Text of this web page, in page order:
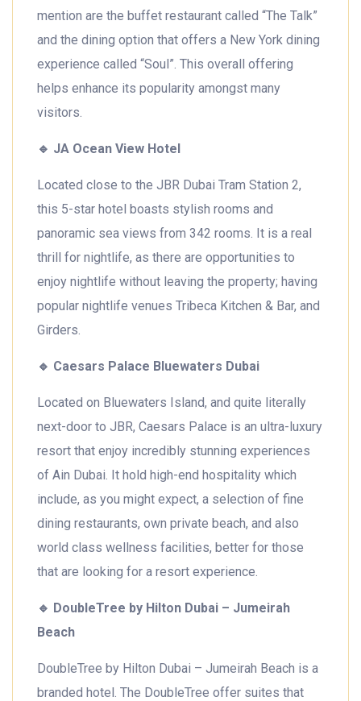
mention are the buffet restaurant called “The Talk”
and the dining option that offers a New York dining
experience called “Soul”. This overall offering
helps enhance its popularity amongst many
visitors.
🔹 JA Ocean View Hotel
Located close to the JBR Dubai Tram Station 2,
this 5-star hotel boasts stylish rooms and
panoramic sea views from 342 rooms. It is a real
thrill for nightlife, as there are opportunities to
enjoy nightlife without leaving the property; having
popular nightlife venues Tribeca Kitchen & Bar, and
Girders.
🔹 Caesars Palace Bluewaters Dubai
Located on Bluewaters Island, and quite literally
next-door to JBR, Caesars Palace is an ultra-luxury
resort that enjoy incredibly stunning experiences
of Ain Dubai. It hold high-end hospitality which
include, as you might expect, a selection of fine
dining restaurants, own private beach, and also
world class wellness facilities, better for those
that are looking for a resort experience.
🔹 DoubleTree by Hilton Dubai – Jumeirah
Beach
DoubleTree by Hilton Dubai – Jumeirah Beach is a
branded hotel. The DoubleTree offer suites that